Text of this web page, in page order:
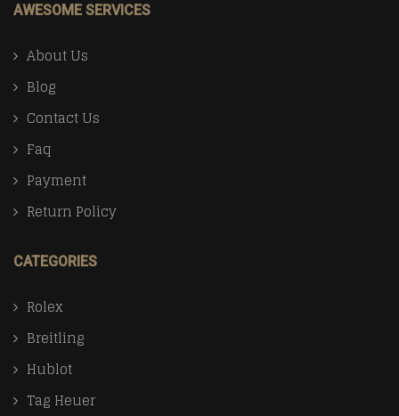
AWESOME SERVICES
About Us
Blog
Contact Us
Faq
Payment
Return Policy
CATEGORIES
Rolex
Breitling
Hublot
Tag Heuer